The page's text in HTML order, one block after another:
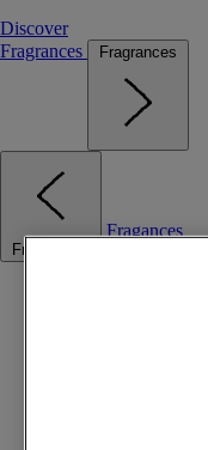
Discover
Fragrances
Fragrances
Fragrances
Fragances